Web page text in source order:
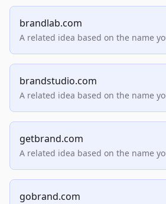
brandlab.com
A related idea based on the name
brandstudio.com
A related idea based on the name
getbrand.com
A related idea based on the name
gobrand.com